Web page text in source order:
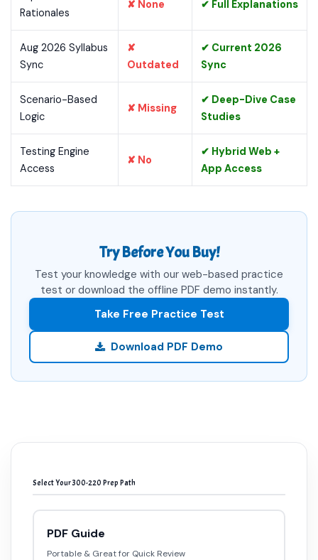
Rationales
✘ None ✔ Full Explanations
Aug 2026 Syllabus
Sync
✘
Outdated
✔ Current 2026
Sync
Scenario-Based
Logic
✘ Missing
✔ Deep-Dive Case
Studies
Testing Engine
Access
✘ No
✔ Hybrid Web +
App Access
Try Before You Buy!
Test your knowledge with our web-based practice
test or download the offline PDF demo instantly.
Take Free Practice Test
Download PDF Demo
Select Your 300-220 Prep Path
PDF Guide
Portable & Great for Quick Review